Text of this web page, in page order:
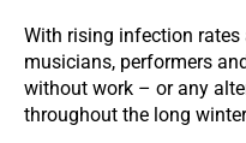
With rising infection rates
musicians, performers
without work – or any
throughout the long